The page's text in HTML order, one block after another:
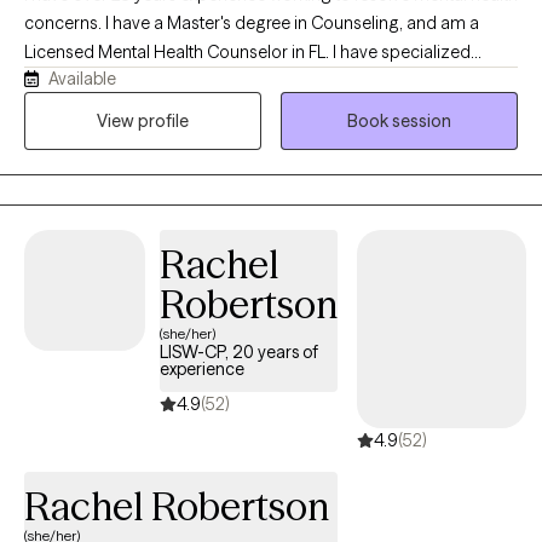
concerns. I have a Master's degree in Counseling, and am a
Licensed Mental Health Counselor in FL. I have specialized
training in resolving trauma, military/veteran issues, anxiety,
depression, stress, and strategies for elevating your life
Available
View profile
Book session
Rachel
Robertson
(she/her)
LISW-CP, 20 years of
experience
4.9(52)
4.9(52)
Rachel Robertson
(she/her)